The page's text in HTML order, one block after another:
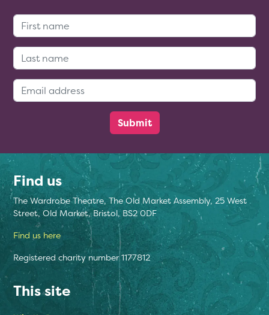
Find us
The Wardrobe Theatre, The Old Market Assembly, 25 West
Street, Old Market, Bristol, BS2 0DF
Find us here
Registered charity number 1177812
This site